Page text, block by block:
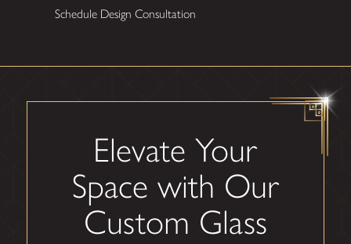
Schedule Design Consultation
Elevate Your
Space with Our
Custom Glass